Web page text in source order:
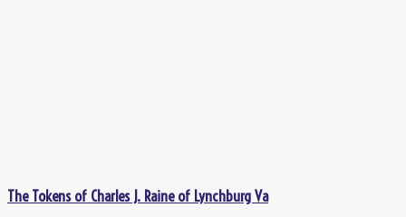
The Tokens of Charles J. Raine of Lynchburg Va